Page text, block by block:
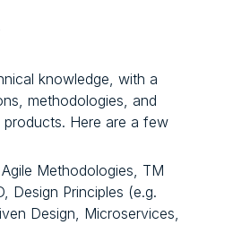
knowledge, with a
methodologies, and
Here are a few
Methodologies, TM
Design Principles (e.g.
Design, Microservices,